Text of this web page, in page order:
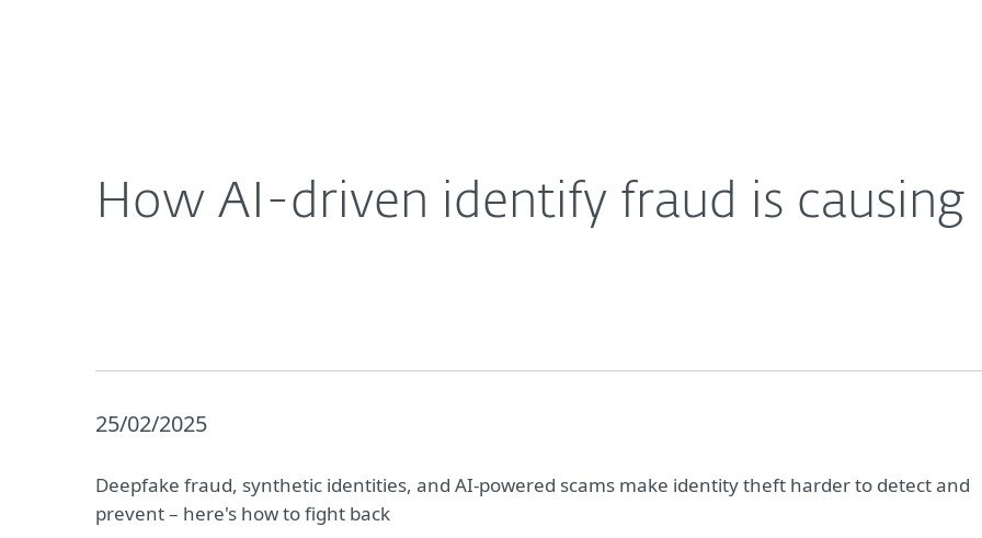
How AI-driven identify fraud is causing
25/02/2025
Deepfake fraud, synthetic identities, and AI-powered scams make identity theft harder to detect and
prevent – here's how to fight back